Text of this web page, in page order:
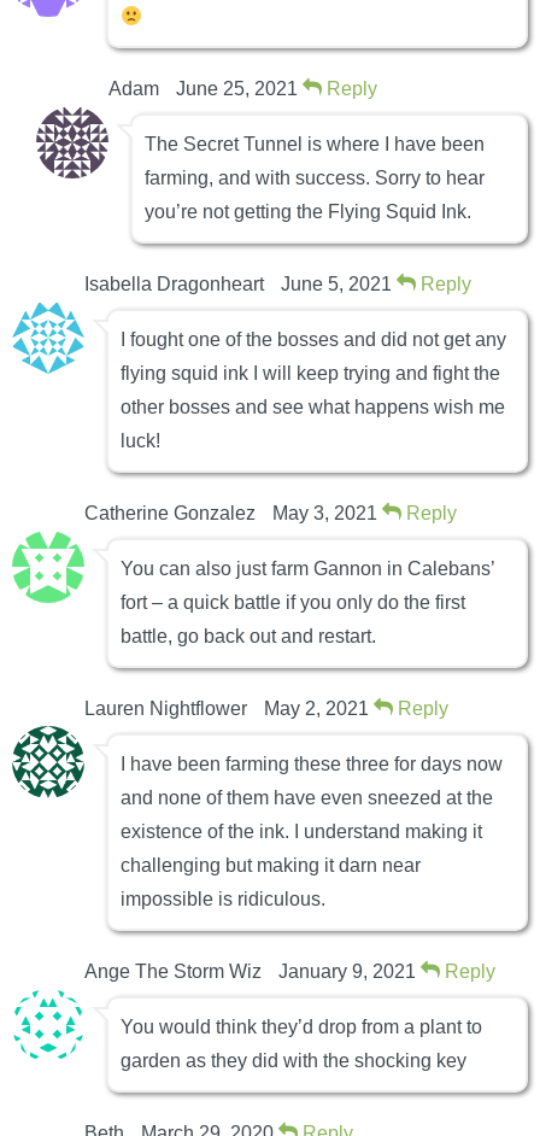
Adam June 25, 2021 Reply
The Secret Tunnel is where I have been
farming, and with success. Sorry to hear
you’re not getting the Flying Squid Ink.
Isabella Dragonheart June 5, 2021 Reply
I fought one of the bosses and did not get any
flying squid ink I will keep trying and fight the
other bosses and see what happens wish me
luck!
Catherine Gonzalez May 3, 2021 Reply
You can also just farm Gannon in Calebans’
fort – a quick battle if you only do the first
battle, go back out and restart.
Lauren Nightflower May 2, 2021 Reply
I have been farming these three for days now
and none of them have even sneezed at the
existence of the ink. I understand making it
challenging but making it darn near
impossible is ridiculous.
Ange The Storm Wiz January 9, 2021 Reply
You would think they’d drop from a plant to
garden as they did with the shocking key